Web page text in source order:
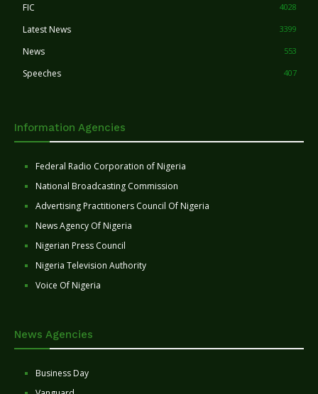
FIC 4028
Latest News 3399
News 553
Speeches 407
Information Agencies
Federal Radio Corporation of Nigeria
National Broadcasting Commission
Advertising Practitioners Council Of Nigeria
News Agency Of Nigeria
Nigerian Press Council
Nigeria Television Authority
Voice Of Nigeria
News Agencies
Business Day